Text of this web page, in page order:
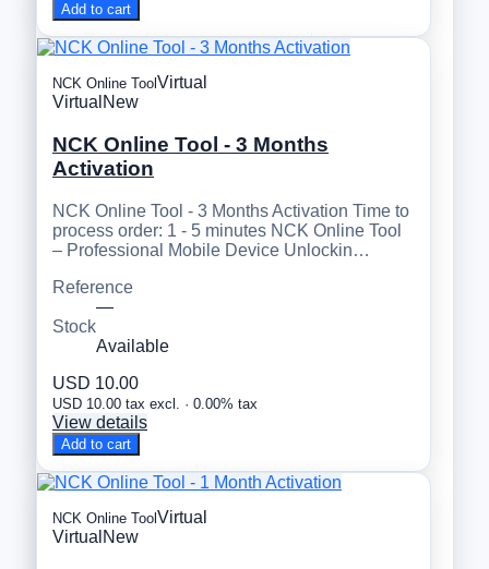
Add to cart
NCK Online Tool Virtual
Virtual New
NCK Online Tool - 3 Months
Activation
NCK Online Tool - 3 Months Activation Time to
process order: 1 - 5 minutes NCK Online Tool
– Professional Mobile Device Unlockin…
Reference
—
Stock
Available
USD 10.00
USD 10.00 tax excl. · 0.00% tax
View details
Add to cart
NCK Online ToolVirtual
Virtual New